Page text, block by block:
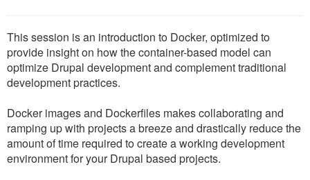
This session is an introduction to Docker, optimized to
provide insight on how the container-based model can
optimize Drupal development and complement traditional
development practices.
Docker images and Dockerfiles makes collaborating and
ramping up with projects a breeze and drastically reduce the
amount of time required to create a working development
environment for your Drupal based projects.